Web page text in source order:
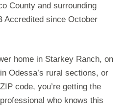
County and surrounding
Accredited since October
home in Starkey Ranch, on
Odessa’s rural sections, or
code, you’re getting the
who knows this